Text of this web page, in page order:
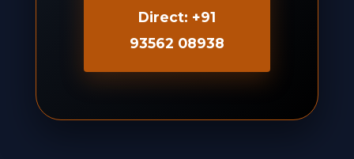
Direct: +91
93562 08938